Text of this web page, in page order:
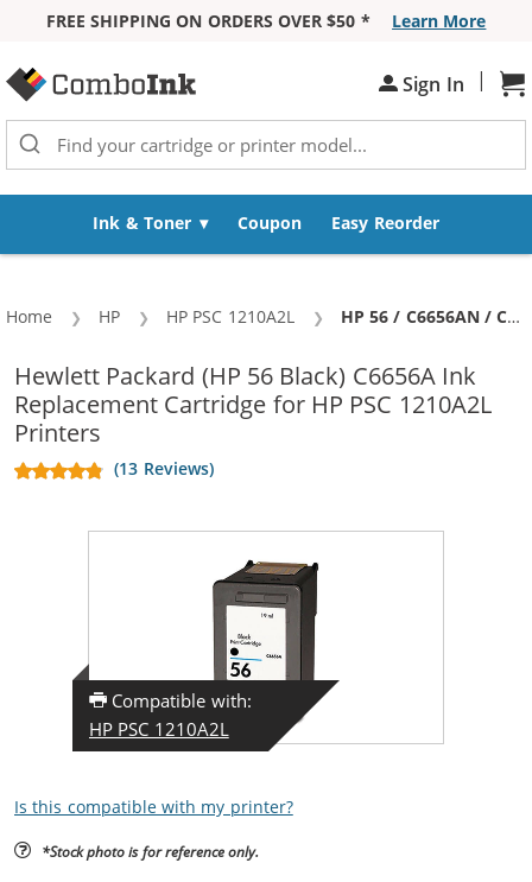
FREE SHIPPING ON ORDERS OVER $50 *
Learn More
Sign In |
Ink & Toner Coupon Easy Reorder
Home HP HP PSC 1210A2L Current:
HP 56 / C6656AN / C6656A Replacement Black Ink Cartridge
Hewlett Packard (HP 56 Black) C6656A Ink
Replacement Cartridge for HP PSC 1210A2L
Printers
(13 Reviews)
Compatible with:
HP PSC 1210A2L
Is this compatible with my printer?
*Stock photo is for reference only.